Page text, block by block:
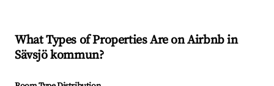
What Types of Properties Are on Airbnb in
Sävsjö kommun?